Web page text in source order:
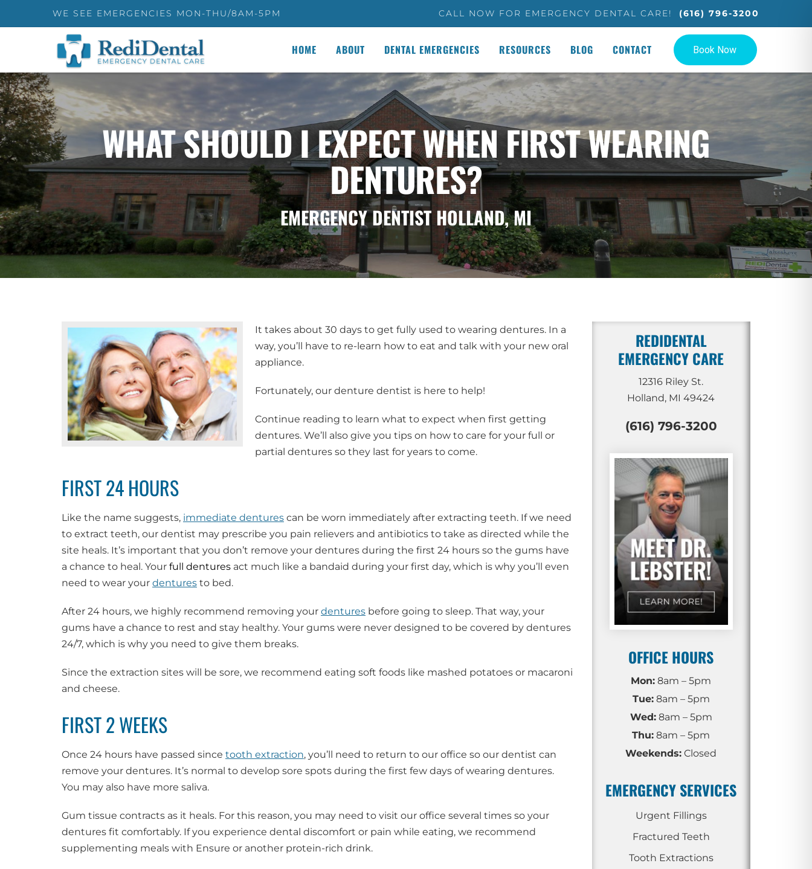
WE SEE EMERGENCIES MON-THU/8AM-5PM CALL NOW FOR EMERGENCY DENTAL CARE! (616) 796-3200
HOME ABOUT DENTAL EMERGENCIES RESOURCES BLOG CONTACT
WHAT SHOULD I EXPECT WHEN FIRST WEARING
DENTURES?
EMERGENCY DENTIST HOLLAND, MI
It takes about 30 days to get fully used to wearing dentures. In a
way, you’ll have to re-learn how to eat and talk with your new oral
appliance.
Fortunately, our denture dentist is here to help!
Continue reading to learn what to expect when first getting
dentures. We’ll also give you tips on how to care for your full or
partial dentures so they last for years to come.
FIRST 24 HOURS
Like the name suggests, immediate dentures can be worn immediately after extracting teeth. If we need
to extract teeth, our dentist may prescribe you pain relievers and antibiotics to take as directed while the
site heals. It’s important that you don’t remove your dentures during the first 24 hours so the gums have
a chance to heal. Your full dentures act much like a bandaid during your first day, which is why you’ll even
need to wear your dentures to bed.
After 24 hours, we highly recommend removing your dentures before going to sleep. That way, your
gums have a chance to rest and stay healthy. Your gums were never designed to be covered by dentures
24/7, which is why you need to give them breaks.
Since the extraction sites will be sore, we recommend eating soft foods like mashed potatoes or macaroni
and cheese.
FIRST 2 WEEKS
Once 24 hours have passed since tooth extraction, you’ll need to return to our office so our dentist can
remove your dentures. It’s normal to develop sore spots during the first few days of wearing dentures.
You may also have more saliva.
Gum tissue contracts as it heals. For this reason, you may need to visit our office several times so your
dentures fit comfortably. If you experience dental discomfort or pain while eating, we recommend
supplementing meals with Ensure or another protein-rich drink.
REDIDENTAL
EMERGENCY CARE
12316 Riley St.
Holland, MI 49424
(616) 796-3200
OFFICE HOURS
Mon: 8am – 5pm
Tue:8am – 5pm
Wed:8am – 5pm
Thu: 8am – 5pm
Weekends: Closed
EMERGENCY SERVICES
Urgent Fillings
Fractured Teeth
Tooth Extractions